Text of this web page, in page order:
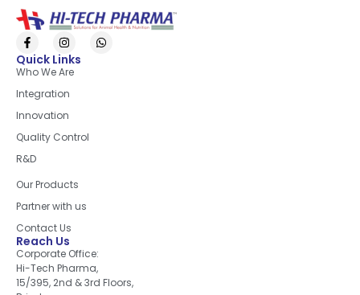
Quick Links
Who We Are
Integration
Innovation
Quality Control
R&D
Our Products
Partner with us
Contact Us
Reach Us
Corporate Office:
Hi-Tech Pharma,
15/395, 2nd & 3rd Floors,